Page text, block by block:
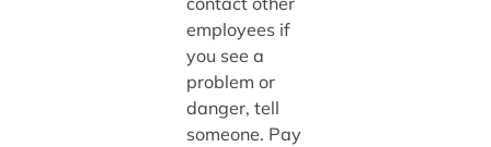
employees if
you see a
problem or
danger, tell
someone. Pay